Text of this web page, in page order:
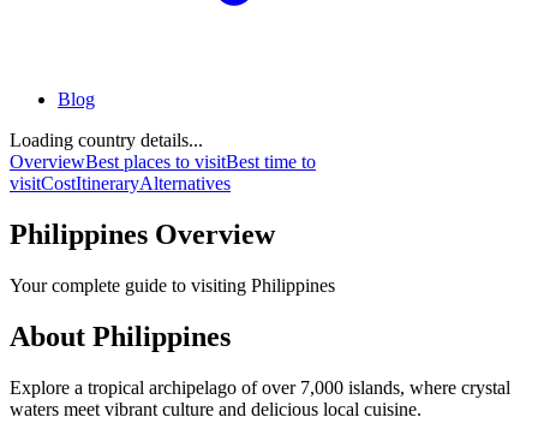
Blog
Loading country details...
OverviewBest places to visitBest time to
visitCostItineraryAlternatives
Philippines Overview
Your complete guide to visiting Philippines
About Philippines
Explore a tropical archipelago of over 7,000 islands, where crystal
waters meet vibrant culture and delicious local cuisine.